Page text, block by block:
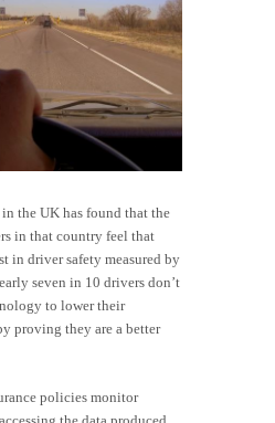
in the UK has found that the
in that country feel that
in driver safety measured by
seven in 10 drivers don’t
to lower their
proving they are a better
policies monitor